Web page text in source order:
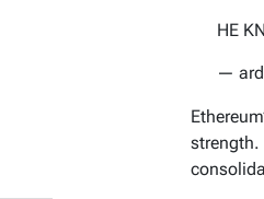
HE
—
strength.